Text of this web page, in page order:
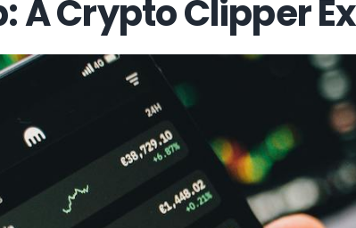
A Crypto Clipper